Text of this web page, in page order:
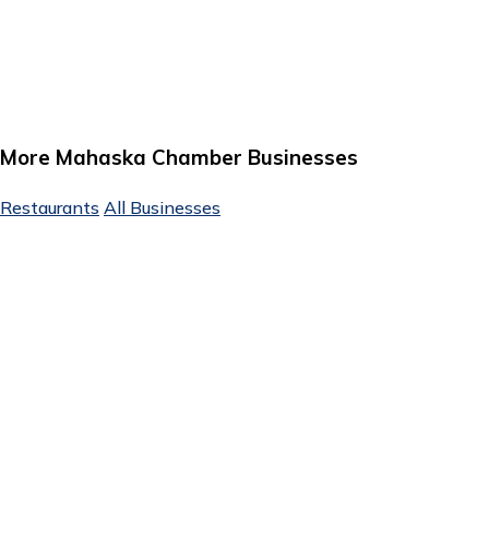
More Mahaska Chamber Businesses
Restaurants All Businesses